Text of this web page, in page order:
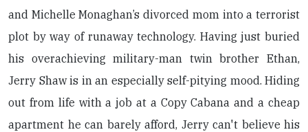
and Michelle Monaghan’s divorced mom into a terrorist
plot by way of runaway technology. Having just buried
his overachieving military-man twin brother Ethan,
Jerry Shaw is in an especially self-pitying mood. Hiding
out from life with a job at a Copy Cabana and a cheap
apartment he can barely afford, Jerry can't believe his